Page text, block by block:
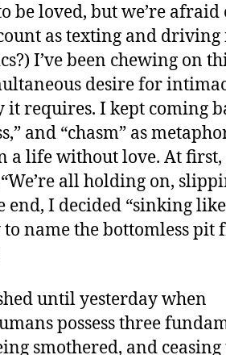
r
be loved, but we’re afraid
as texting and
I’ve been chewing on
desire for
requires. I kept coming
and “chasm” as
a life without love. At first,
all holding on,
end, I decided “sinking
to name the bottomless pit
until yesterday when
possess three
smothered, and ceasing